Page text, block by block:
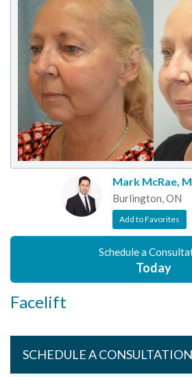
Mark McRae,
Burlington, ON
Add to Favorites
Schedule a
Today
Facelift
SCHEDULE A CONSULTATION